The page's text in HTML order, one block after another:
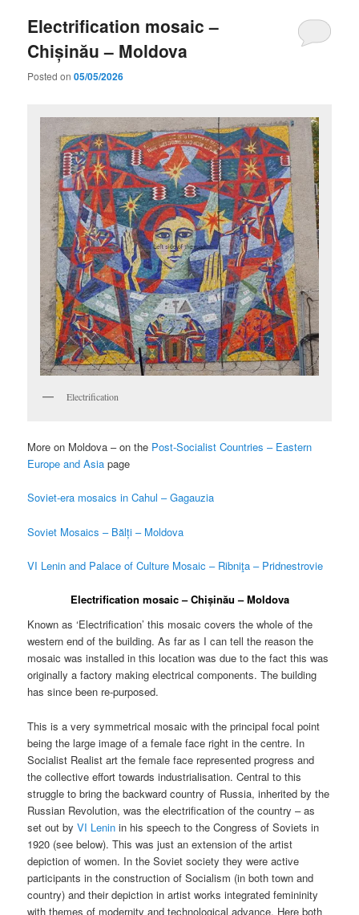
Electrification mosaic –
Chișinău – Moldova
Posted on05/05/2026
Electrification
More on Moldova – on the Post-Socialist Countries – Eastern
Europe and Asia page
Soviet-era mosaics in Cahul – Gagauzia
Soviet Mosaics – Bălți – Moldova
VI Lenin and Palace of Culture Mosaic – Ribniţa – Pridnestrovie
Electrification mosaic – Chișinău – Moldova
Known as ‘Electrification’ this mosaic covers the whole of the
western end of the building. As far as I can tell the reason the
mosaic was installed in this location was due to the fact this was
originally a factory making electrical components. The building
has since been re-purposed.
This is a very symmetrical mosaic with the principal focal point
being the large image of a female face right in the centre. In
Socialist Realist art the female face represented progress and
the collective effort towards industrialisation. Central to this
struggle to bring the backward country of Russia, inherited by the
Russian Revolution, was the electrification of the country – as
set out byVI Lenin in his speech to the Congress of Soviets in
1920 (see below). This was just an extension of the artist
depiction of women. In the Soviet society they were active
participants in the construction of Socialism (in both town and
country) and their depiction in artist works integrated femininity
with themes of modernity and technological advance. Here both